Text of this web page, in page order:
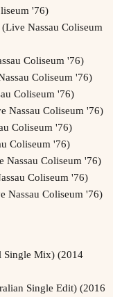
'76)
Nassau Coliseum
Coliseum '76)
Coliseum '76)
Coliseum '76)
Nassau Coliseum '76)
Coliseum '76)
Coliseum '76)
Nassau Coliseum '76)
Coliseum '76)
Nassau Coliseum '76)
Single Mix) (2014
Single Edit) (2016